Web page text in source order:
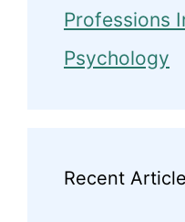
Professions
Psychology
Recent